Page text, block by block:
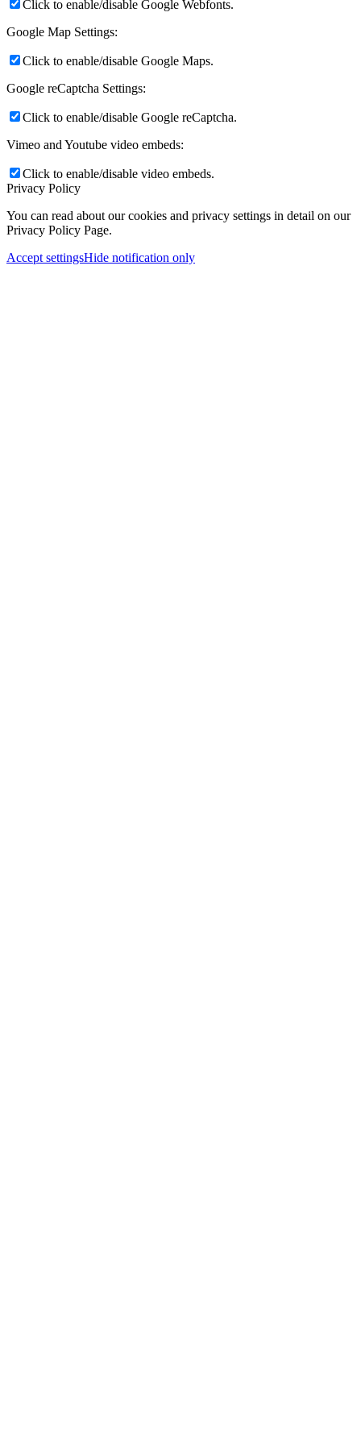
Click to enable/disable Google Webfonts.
Google Map Settings:
Click to enable/disable Google Maps.
Google reCaptcha Settings:
Click to enable/disable Google reCaptcha.
Vimeo and Youtube video embeds:
Click to enable/disable video embeds.
Privacy Policy
You can read about our cookies and privacy settings in detail on our
Privacy Policy Page.
Accept settingsHide notification only